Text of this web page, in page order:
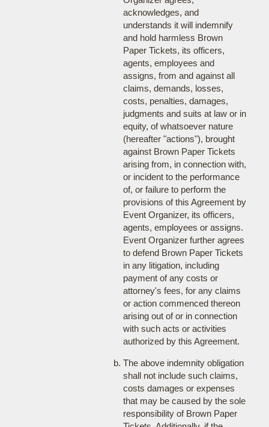
acknowledges, and
understands it will indemnify
and hold harmless Brown
Paper Tickets, its officers,
agents, employees and
assigns, from and against all
claims, demands, losses,
costs, penalties, damages,
judgments and suits at law or in
equity, of whatsoever nature
(hereafter "actions"), brought
against Brown Paper Tickets
arising from, in connection with,
or incident to the performance
of, or failure to perform the
provisions of this Agreement by
Event Organizer, its officers,
agents, employees or assigns.
Event Organizer further agrees
to defend Brown Paper Tickets
in any litigation, including
payment of any costs or
attorney's fees, for any claims
or action commenced thereon
arising out of or in connection
with such acts or activities
authorized by this Agreement.
The above indemnity obligation
shall not include such claims,
costs damages or expenses
that may be caused by the sole
responsibility of Brown Paper